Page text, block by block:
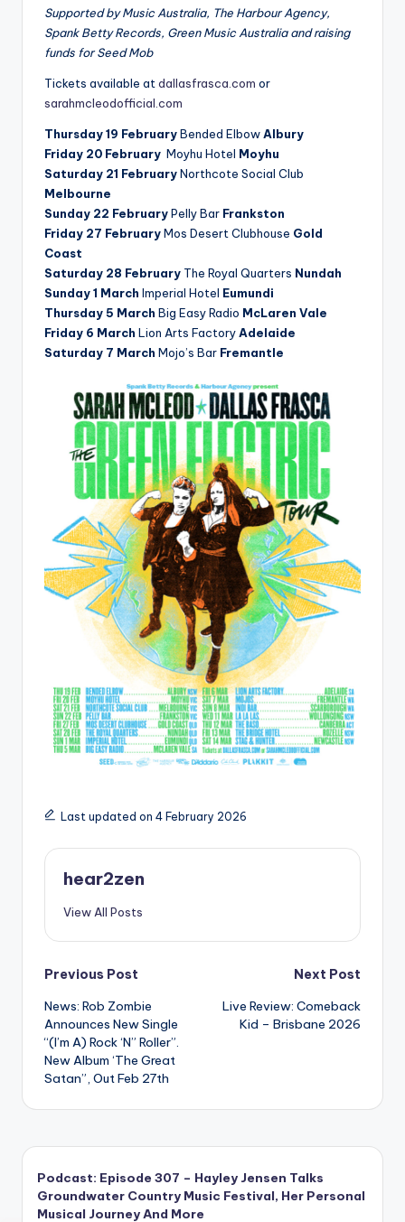
Supported by Music Australia, The Harbour Agency,
Spank Betty Records, Green Music Australia and raising
funds for Seed Mob
Tickets available at dallasfrasca.com or
sarahmcleodofficial.com
Thursday 19 FebruaryBended ElbowAlbury
Friday 20 February Moyhu Hotel Moyhu
Saturday 21 FebruaryNorthcote Social Club
Melbourne
Sunday 22 FebruaryPelly Bar Frankston
Friday 27 FebruaryMos Desert Clubhouse Gold
Coast
Saturday 28 February The Royal Quarters Nundah
Sunday 1 March Imperial Hotel Eumundi
Thursday 5 March Big Easy Radio McLaren Vale
Friday 6 March Lion Arts FactoryAdelaide
Saturday 7 March Mojo’s Bar Fremantle
Last updated on 4 February 2026
hear2zen
View All Posts
Post
navigation
Previous Post
News: Rob Zombie
Announces New Single
“(I’m A) Rock ‘N” Roller”.
New Album ‘The Great
Satan”, Out Feb 27th
Next Post
Live Review: Comeback
Kid – Brisbane 2026
Podcast: Episode 307 – Hayley Jensen Talks
Groundwater Country Music Festival, Her Personal
Musical Journey And More